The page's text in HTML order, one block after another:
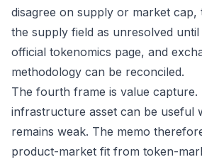
disagree on supply or market cap,
the supply field as unresolved
official tokenomics page, and
methodology can be reconciled.
The fourth frame is value capture.
infrastructure asset can be useful
remains weak. The memo
product-market fit from token-